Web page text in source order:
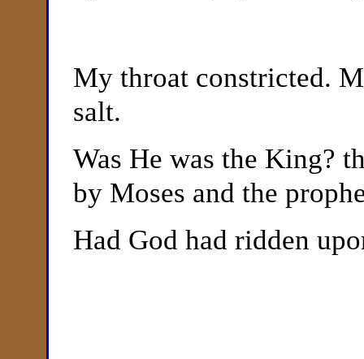
My throat constricted.
salt.
Was He was the King?
by Moses and the
Had God had ridden